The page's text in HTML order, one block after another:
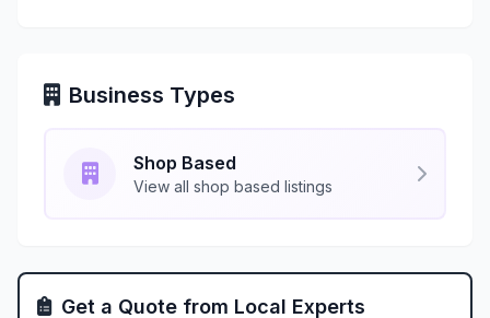
Business Types
Shop Based
View all shop based listings
Get a Quote from Local Experts